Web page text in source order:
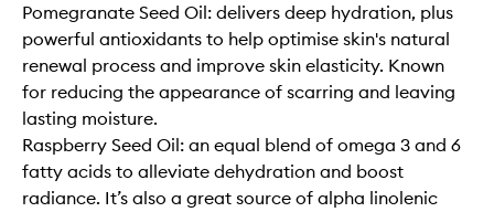
Pomegranate Seed Oil: delivers deep hydration, plus
powerful antioxidants to help optimise skin's natural
renewal process and improve skin elasticity. Known
for reducing the appearance of scarring and leaving
lasting moisture.
Raspberry Seed Oil: an equal blend of omega 3 and 6
fatty acids to alleviate dehydration and boost
radiance. It’s also a great source of alpha linolenic